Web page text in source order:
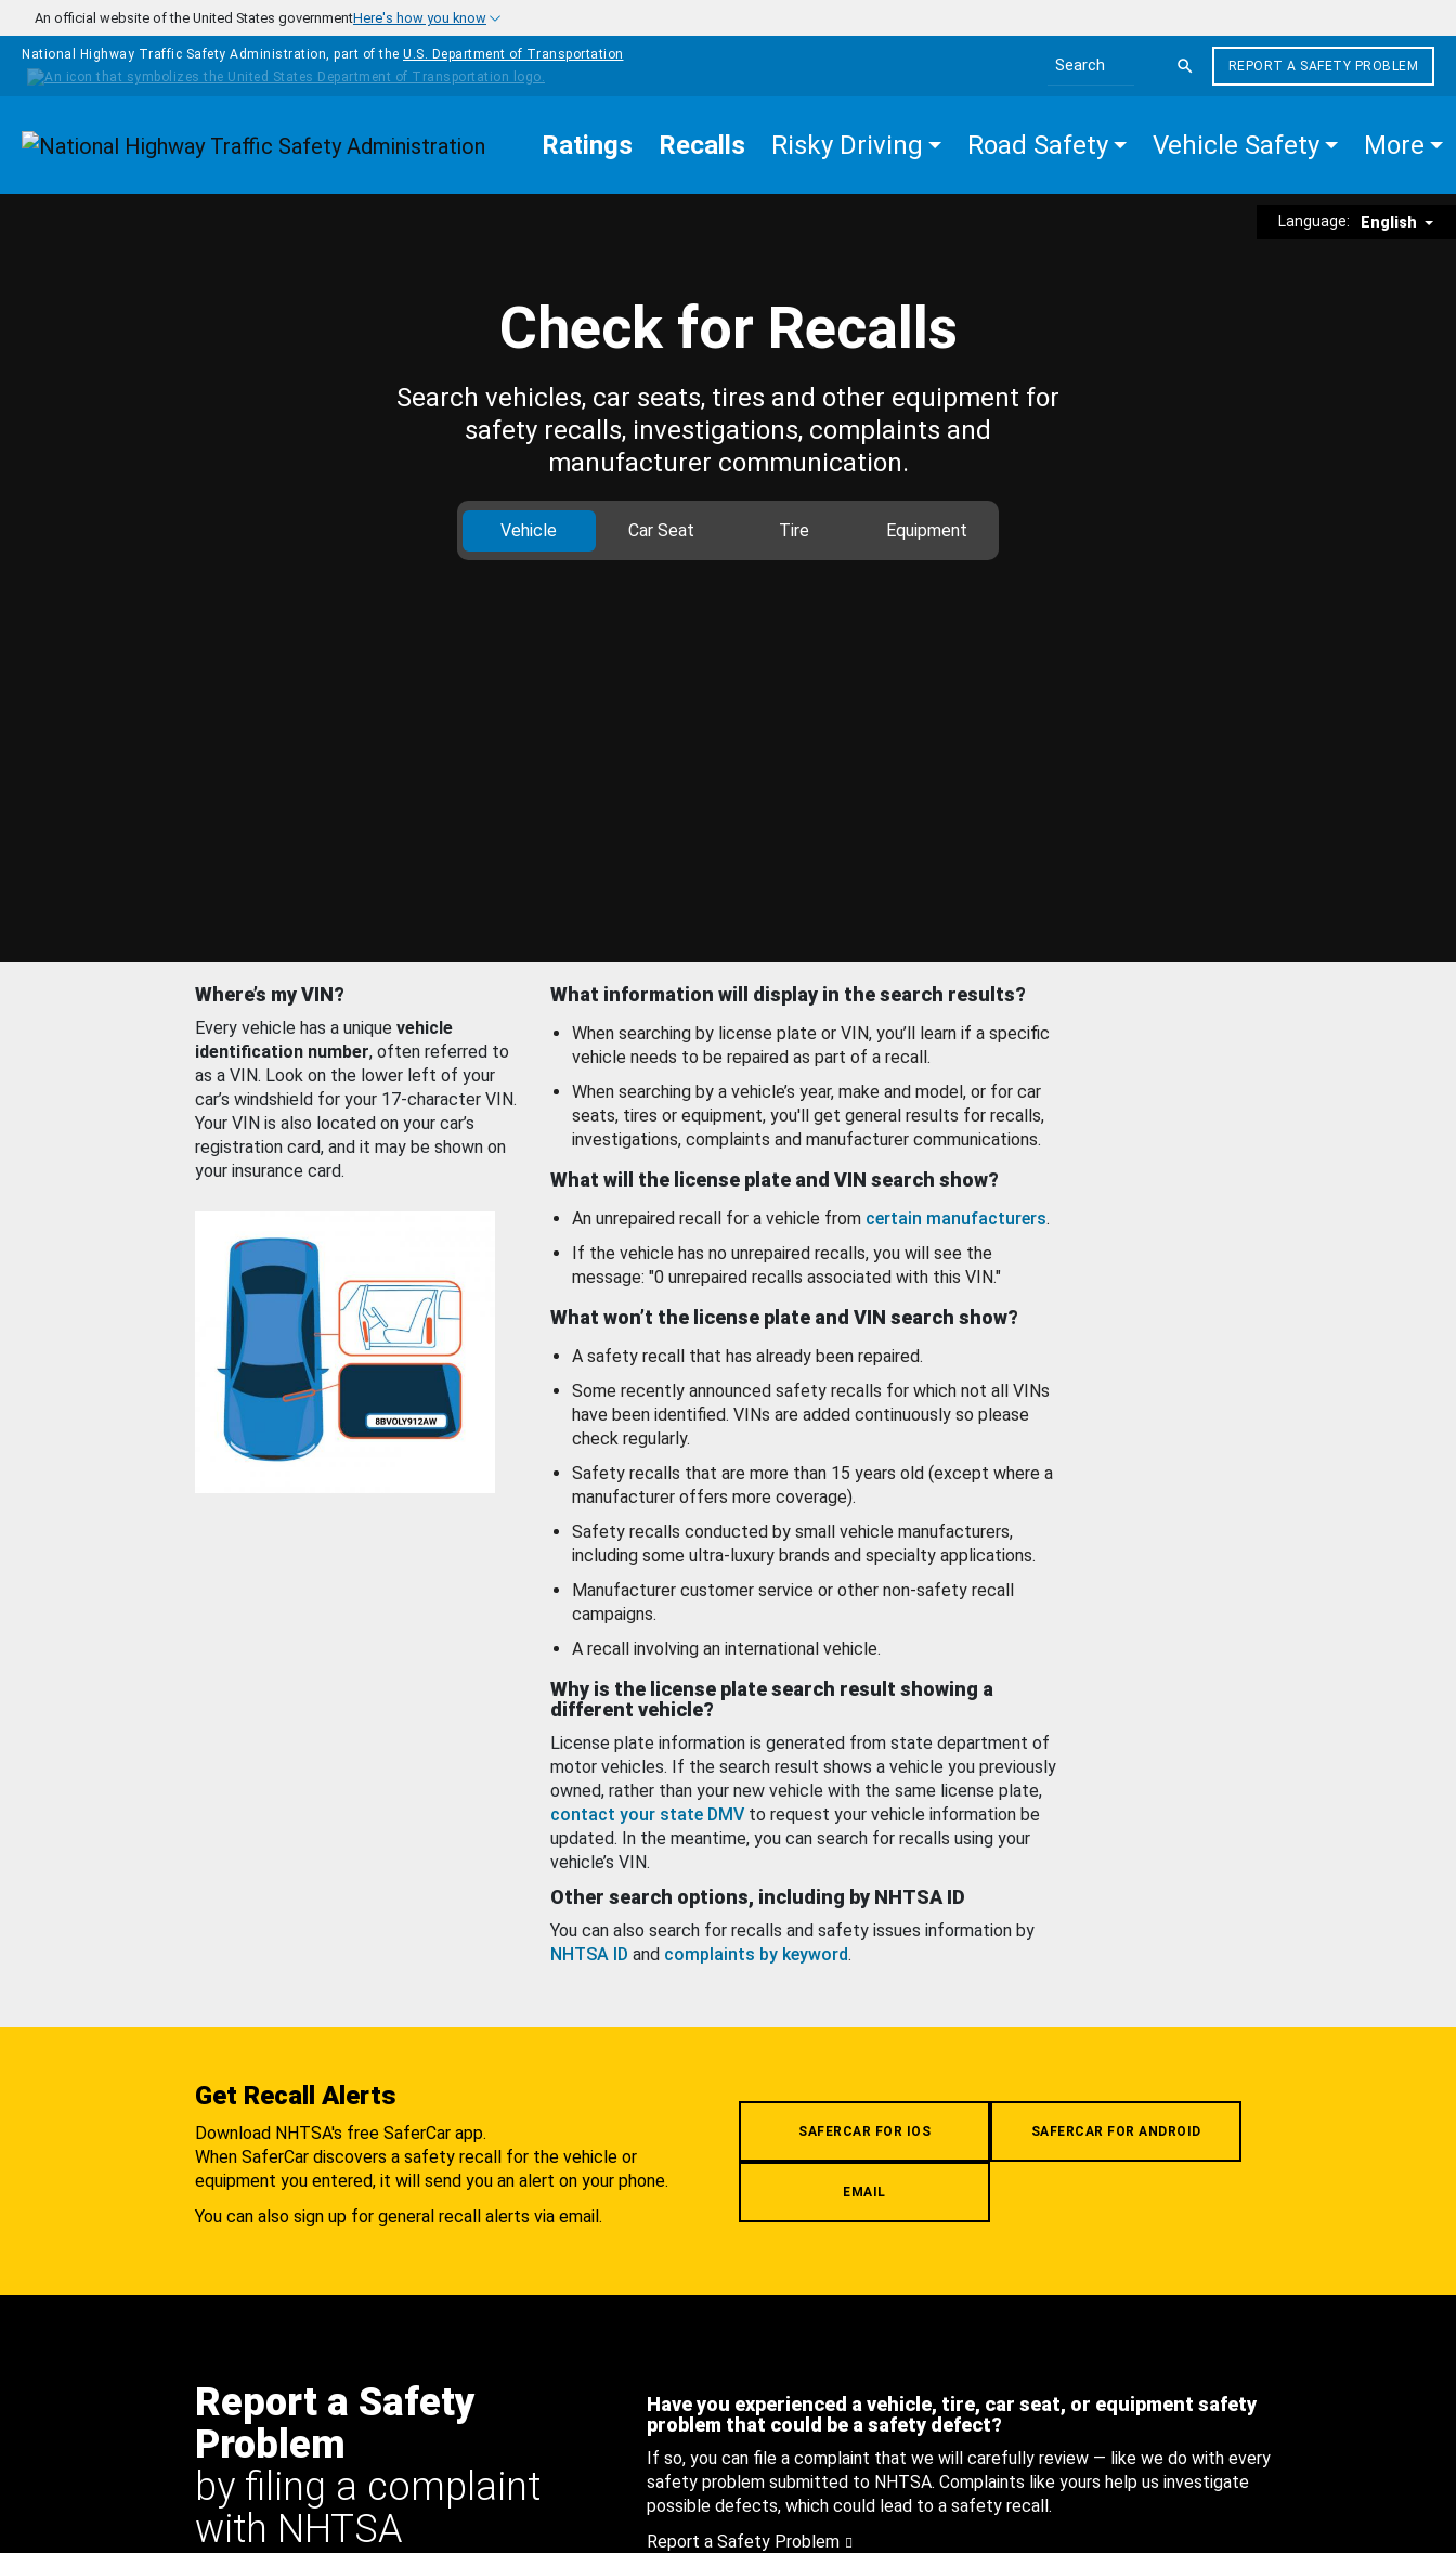
Skip to main content
An official website of the United States governmentHere's how you know
National Highway Traffic Safety Administration, part of the U.S. Department of Transportation
Search the site
REPORT A SAFETY PROBLEM
Homepage Ratings Recalls Risky Driving Road Safety Vehicle Safety More
Language: English
Check for Recalls
Search vehicles, car seats, tires and other equipment for
safety recalls, investigations, complaints and
manufacturer communication.
Vehicle Car Seat Tire Equipment
Where’s my VIN?
Every vehicle has a unique vehicle
identification number, often referred to
as a VIN. Look on the lower left of your
car’s windshield for your 17-character VIN.
Your VIN is also located on your car’s
registration card, and it may be shown on
your insurance card.
What information will display in the search results?
When searching by license plate or VIN, you’ll learn if a specific
vehicle needs to be repaired as part of a recall.
When searching by a vehicle’s year, make and model, or for car
seats, tires or equipment, you'll get general results for recalls,
investigations, complaints and manufacturer communications.
What will the license plate and VIN search show?
An unrepaired recall for a vehicle from certain manufacturers.
If the vehicle has no unrepaired recalls, you will see the
message: "0 unrepaired recalls associated with this VIN."
What won’t the license plate and VIN search show?
A safety recall that has already been repaired.
Some recently announced safety recalls for which not all VINs
have been identified. VINs are added continuously so please
check regularly.
Safety recalls that are more than 15 years old (except where a
manufacturer offers more coverage).
Safety recalls conducted by small vehicle manufacturers,
including some ultra-luxury brands and specialty applications.
Manufacturer customer service or other non-safety recall
campaigns.
A recall involving an international vehicle.
Why is the license plate search result showing a
different vehicle?
License plate information is generated from state department of
motor vehicles. If the search result shows a vehicle you previously
owned, rather than your new vehicle with the same license plate,
contact your state DMV to request your vehicle information be
updated. In the meantime, you can search for recalls using your
vehicle’s VIN.
Other search options, including by NHTSA ID
You can also search for recalls and safety issues information by
NHTSA ID and complaints by keyword.
Get Recall Alerts
Download NHTSA's free SaferCar app.
When SaferCar discovers a safety recall for the vehicle or
equipment you entered, it will send you an alert on your phone.
You can also sign up for general recall alerts via email.
SAFERCAR FOR IOS SAFERCAR FOR ANDROID
EMAIL
Report a Safety
Problem
by filing a complaint
with NHTSA
Have you experienced a vehicle, tire, car seat, or equipment safety
problem that could be a safety defect?
If so, you can file a complaint that we will carefully review — like we do with every
safety problem submitted to NHTSA. Complaints like yours help us investigate
possible defects, which could lead to a safety recall.
Report a Safety Problem